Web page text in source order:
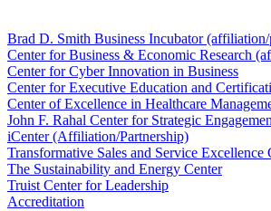
Brad D. Smith Business Incubator
Center for Business & Economic Research
Center for Cyber Innovation in Business
Center for Executive Education and
Center of Excellence in Healthcare
John F. Rahal Center for Strategic
iCenter (Affiliation/Partnership)
Transformative Sales and Service Excellence
The Sustainability and Energy Center
Truist Center for Leadership
Accreditation